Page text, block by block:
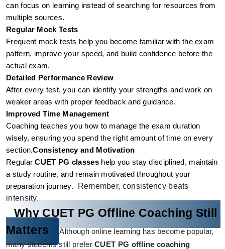
can focus on learning instead of searching for resources from
multiple sources.
Regular Mock Tests
Frequent mock tests help you become familiar with the exam
pattern, improve your speed, and build confidence before the
actual exam.
Detailed Performance Review
After every test, you can identify your strengths and work on
weaker areas with proper feedback and guidance.
Improved Time Management
Coaching teaches you how to manage the exam duration
wisely, ensuring you spend the right amount of time on every
section.Consistency and Motivation
Regular CUET PG classes help you stay disciplined, maintain
a study routine, and remain motivated throughout your
preparation journey. Remember, consistency beats
intensity.
Why CUET PG Offline Coaching Still
Matters
Although online learning has become popular,
many students still prefer CUET PG offline coaching